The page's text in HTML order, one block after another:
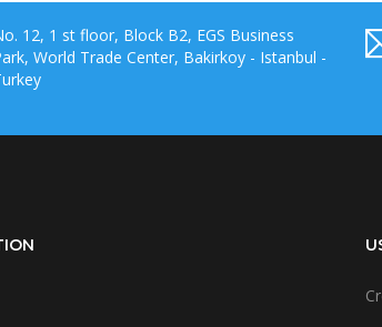
12, 1 st floor, Block B2, EGS Business
World Trade Center, Bakirkoy - Istanbul -